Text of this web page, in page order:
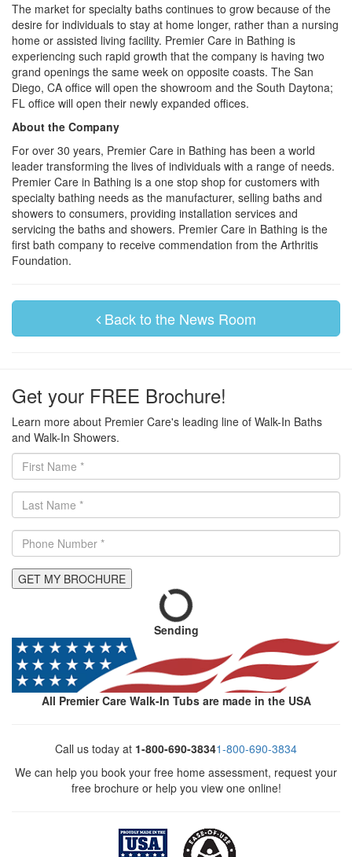
The market for specialty baths continues to grow because of the
desire for individuals to stay at home longer, rather than a nursing
home or assisted living facility. Premier Care in Bathing is
experiencing such rapid growth that the company is having two
grand openings the same week on opposite coasts. The San
Diego, CA office will open the showroom and the South Daytona;
FL office will open their newly expanded offices.
About the Company
For over 30 years, Premier Care in Bathing has been a world
leader transforming the lives of individuals with a range of needs.
Premier Care in Bathing is a one stop shop for customers with
specialty bathing needs as the manufacturer, selling baths and
showers to consumers, providing installation services and
servicing the baths and showers. Premier Care in Bathing is the
first bath company to receive commendation from the Arthritis
Foundation.
Back to the News Room
Get your FREE Brochure!
Learn more about Premier Care's leading line of Walk-In Baths
and Walk-In Showers.
GET MY BROCHURE
Sending
All Premier Care Walk-In Tubs are made in the USA
Call us today at 1-800-690-38341-800-690-3834
We can help you book your free home assessment, request your
free brochure or help you view one online!